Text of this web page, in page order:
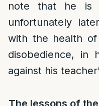
note that he is
unfortunately
with the health
disobedience, in
against his
The lessons of